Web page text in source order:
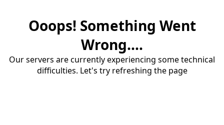
Ooops! Something Went
Wrong....
Our servers are currently experiencing some technical
difficulties. Let's try refreshing the page